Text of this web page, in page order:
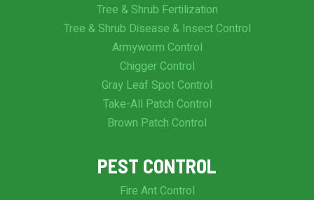
Tree & Shrub Fertilization
Tree & Shrub Disease & Insect Control
Armyworm Control
Chigger Control
Gray Leaf Spot Control
Take-All Patch Control
Brown Patch Control
PEST CONTROL
Fire Ant Control